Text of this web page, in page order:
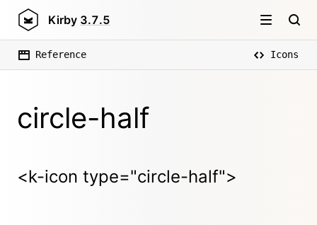
Kirby 3.7.5
Reference Icons
circle-half
<k-icon type="circle-half">